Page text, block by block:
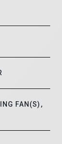
FAN(S),